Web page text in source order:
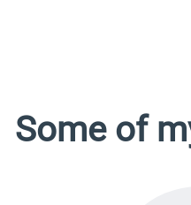
Some of